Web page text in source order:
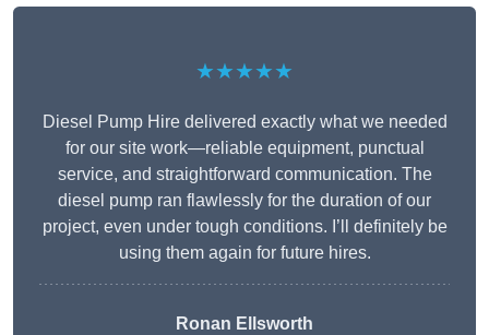
★★★★★
Diesel Pump Hire delivered exactly what we needed
for our site work—reliable equipment, punctual
service, and straightforward communication. The
diesel pump ran flawlessly for the duration of our
project, even under tough conditions. I’ll definitely be
using them again for future hires.
Ronan Ellsworth